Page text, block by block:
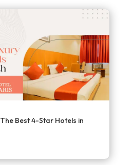
Best 4-Star Hotels in